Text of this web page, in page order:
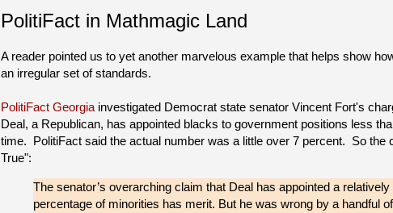
PolitiFact in Mathmagic Land
A reader pointed us to yet another marvelous example that helps show
an irregular set of standards.
PolitiFact Georgia investigated Democrat state senator Vincent Fort's
Deal, a Republican, has appointed blacks to government positions less
time. PolitiFact said the actual number was a little over 7 percent. So the
True":
The senator’s overarching claim that Deal has appointed a relatively
percentage of minorities has merit. But he was wrong by a handful